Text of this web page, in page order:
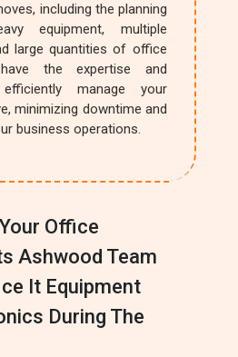
including the planning
equipment, multiple
large quantities of office
the expertise and
manage your
minimizing downtime and
business operations.
Office
Ashwood Team
It Equipment
During The